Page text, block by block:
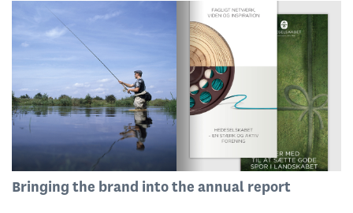
Bringing the brand into the annual report